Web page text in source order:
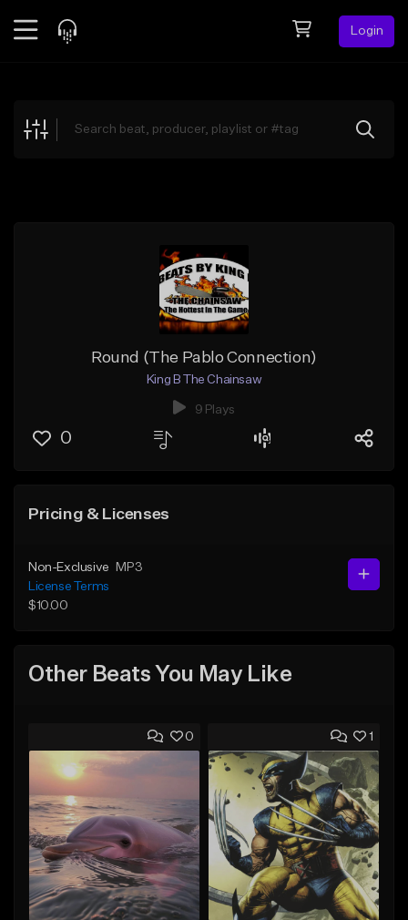
Login
Explore
Round (The Pablo Connection)
King B The Chainsaw
9 Plays
0
Pricing & Licenses
Non-Exclusive
MP3
License Terms
$10.00
Other Beats You May Like
0 1